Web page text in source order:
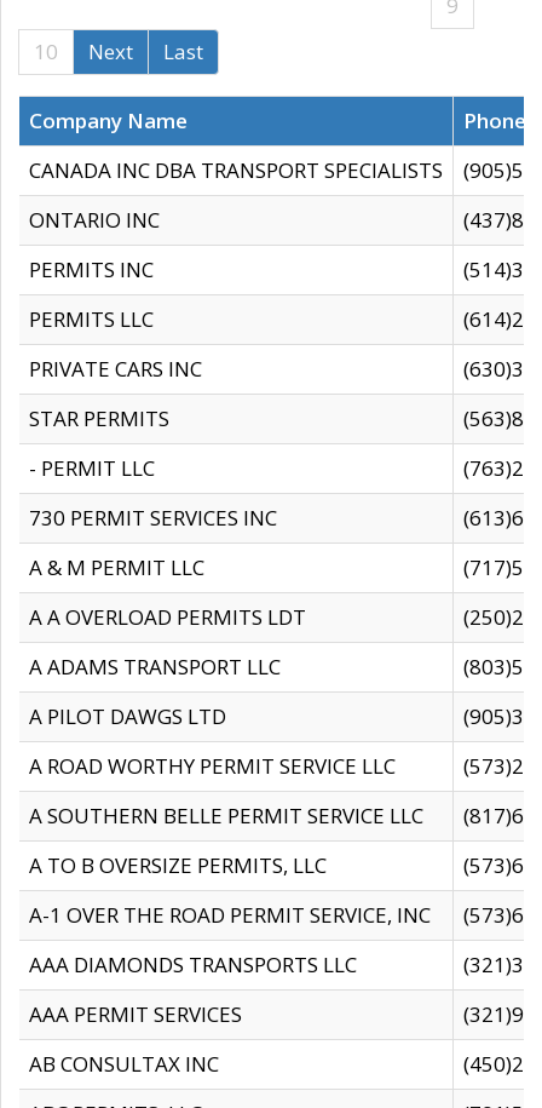
10
Next Last
Company Name
CANADA INC DBA TRANSPORT SPECIALISTS
ONTARIO INC
PERMITS INC
PERMITS LLC
PRIVATE CARS INC
STAR PERMITS
- PERMIT LLC
730 PERMIT SERVICES INC
A & M PERMIT LLC
A A OVERLOAD PERMITS LDT
A ADAMS TRANSPORT LLC
A PILOT DAWGS LTD
A ROAD WORTHY PERMIT SERVICE LLC
A SOUTHERN BELLE PERMIT SERVICE LLC
A TO B OVERSIZE PERMITS, LLC
A-1 OVER THE ROAD PERMIT SERVICE, INC
AAA DIAMONDS TRANSPORTS LLC
AAA PERMIT SERVICES
AB CONSULTAX INC